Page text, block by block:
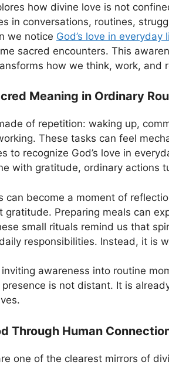
how divine love is not
in conversations, routines,
we notice God’s love in everyday
sacred encounters. This
how we think, work, and
Meaning in Ordinary
of repetition: waking up,
These tasks can feel
to recognize God’s love in
with gratitude, ordinary actions
can become a moment of
gratitude. Preparing meals can
small rituals remind us that
responsibilities. Instead, it is
inviting awareness into routine
is not distant. It is
Through Human
one of the clearest mirrors of